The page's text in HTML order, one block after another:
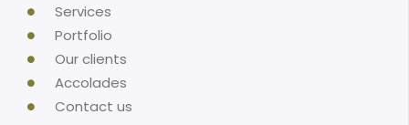
Services
Portfolio
Our clients
Accolades
Contact us